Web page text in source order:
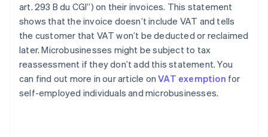
art. 293 B du CGI”) on their invoices. This statement
shows that the invoice doesn’t include VAT and tells
the customer that VAT won’t be deducted or reclaimed
later. Microbusinesses might be subject to tax
reassessment if they don’t add this statement. You
can find out more in our article onVAT exemption for
self-employed individuals and microbusinesses.